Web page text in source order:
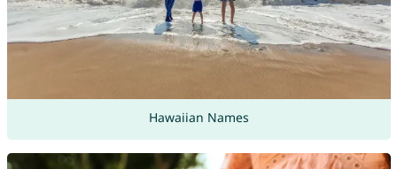
Hawaiian Names